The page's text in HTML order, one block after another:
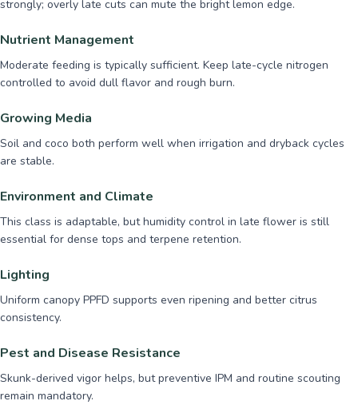
strongly; overly late cuts can mute the bright lemon edge.
Nutrient Management
Moderate feeding is typically sufficient. Keep late-cycle nitrogen
controlled to avoid dull flavor and rough burn.
Growing Media
Soil and coco both perform well when irrigation and dryback cycles
are stable.
Environment and Climate
This class is adaptable, but humidity control in late flower is still
essential for dense tops and terpene retention.
Lighting
Uniform canopy PPFD supports even ripening and better citrus
consistency.
Pest and Disease Resistance
Skunk-derived vigor helps, but preventive IPM and routine scouting
remain mandatory.